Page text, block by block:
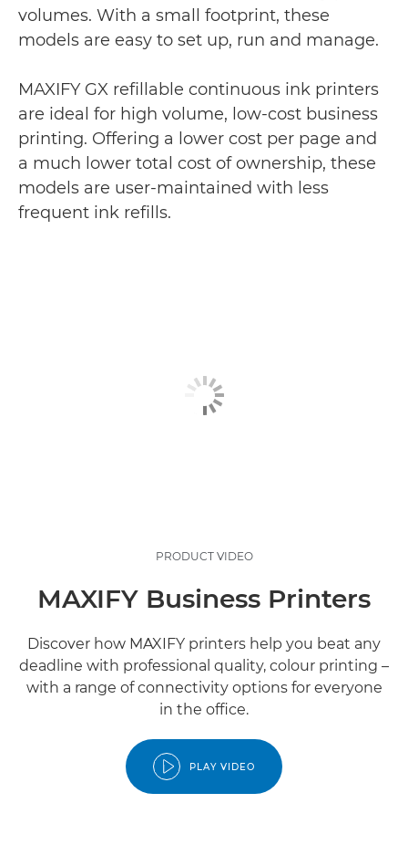
volumes. With a small footprint, these
models are easy to set up, run and manage.
MAXIFY GX refillable continuous ink printers
are ideal for high volume, low-cost business
printing. Offering a lower cost per page and
a much lower total cost of ownership, these
models are user-maintained with less
frequent ink refills.
PRODUCT VIDEO
MAXIFY Business Printers
Discover how MAXIFY printers help you beat any
deadline with professional quality, colour printing –
with a range of connectivity options for everyone
in the office.
PLAY VIDEO